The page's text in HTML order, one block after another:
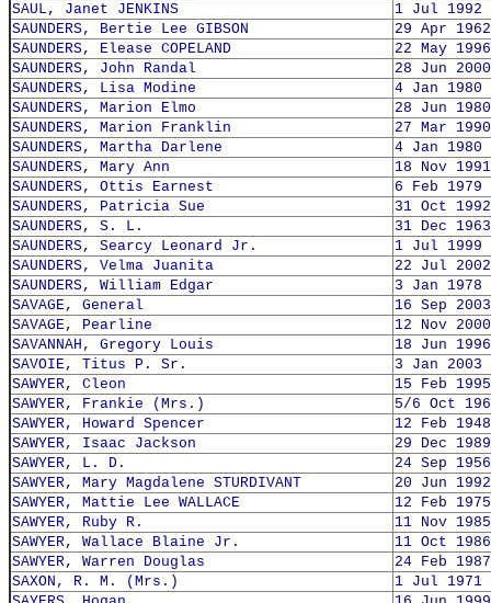
SAUL, Janet JENKINS
1 Jul 1992
SAUNDERS, Bertie Lee GIBSON
29 Apr 1962
SAUNDERS, Elease COPELAND
22 May 1996
SAUNDERS, John Randal
28 Jun 2000
SAUNDERS, Lisa Modine
4 Jan 1980
SAUNDERS, Marion Elmo
28 Jun 1980
SAUNDERS, Marion Franklin
27 Mar 1990
SAUNDERS, Martha Darlene
4 Jan 1980
SAUNDERS, Mary Ann
18 Nov 1991
SAUNDERS, Ottis Earnest
6 Feb 1979
SAUNDERS, Patricia Sue
31 Oct 1992
SAUNDERS, S. L.
31 Dec 1963
SAUNDERS, Searcy Leonard Jr.
1 Jul 1999
SAUNDERS, Velma Juanita
22 Jul 2002
SAUNDERS, William Edgar
3 Jan 1978
SAVAGE, General
16 Sep 2003
SAVAGE, Pearline
12 Nov 2000
SAVANNAH, Gregory Louis
18 Jun 1996
SAVOIE, Titus P. Sr.
3 Jan 2003
SAWYER, Cleon
15 Feb 1995
SAWYER, Frankie (Mrs.)
5/6 Oct
SAWYER, Howard Spencer
12 Feb 1948
SAWYER, Isaac Jackson
29 Dec 1989
SAWYER, L. D.
24 Sep 1956
SAWYER, Mary Magdalene STURDIVANT
20 Jun 1992
SAWYER, Mattie Lee WALLACE
12 Feb 1975
SAWYER, Ruby R.
11 Nov 1985
SAWYER, Wallace Blaine Jr.
11 Oct 1986
SAWYER, Warren Douglas
24 Feb 1987
SAXON, R. M. (Mrs.)
1 Jul 1971